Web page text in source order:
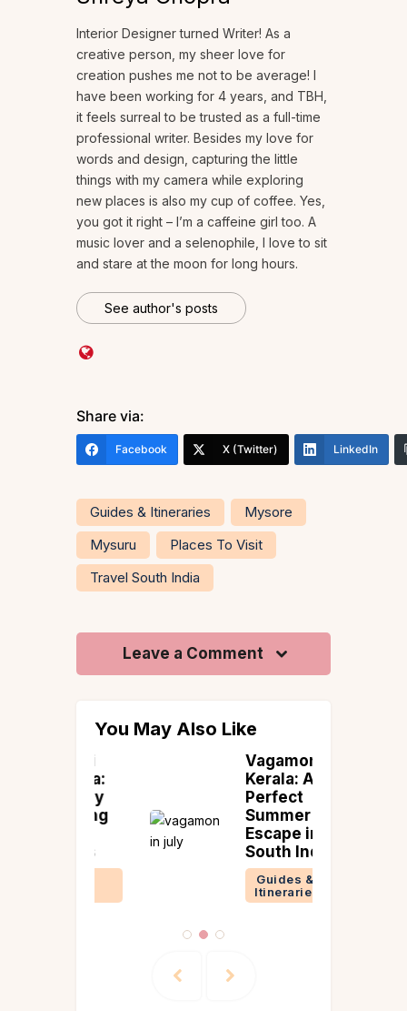
Interior Designer turned Writer! As a
creative person, my sheer love for
creation pushes me not to be average! I
have been working for 4 years, and TBH,
it feels surreal to be trusted as a full-time
professional writer. Besides my love for
words and design, capturing the little
things with my camera while exploring
new places is also my cup of coffee. Yes,
you got it right – I’m a caffeine girl too. A
music lover and a selenophile, I love to sit
and stare at the moon for long hours.
See author's posts
Share via:
Facebook X (Twitter) LinkedIn
Guides & Itineraries
Mysore
Mysuru
Places To Visit
Travel South India
Leave a Comment
You May Also Like
Vagamon in
Kerala: A
Perfect
Summer
Escape in
South India
Guides &
Itineraries